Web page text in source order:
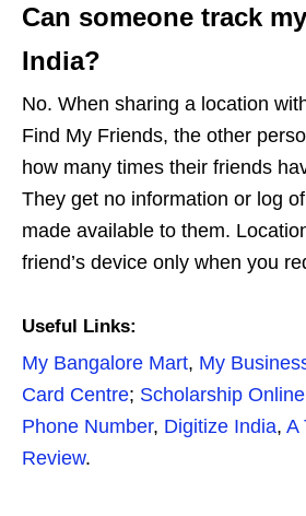
Can someone track
India?
No. When sharing a location
Find My Friends, the other
how many times their friends
They get no information or log
made available to them.
friend’s device only when you
Useful Links:
My Bangalore Mart, My
Card Centre; Scholarship
Phone Number, Digitize India, A
Review.